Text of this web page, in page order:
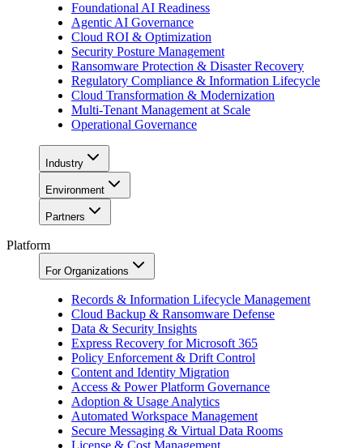
Foundational AI Readiness
Agentic AI Governance
Cloud ROI & Optimization
Security Posture Management
Ransomware Protection & Disaster Recovery
Regulatory Compliance & Information Lifecycle
Cloud Transformation & Modernization
Multi-Tenant Management at Scale
Operational Governance
Industry
Environment
Partners
Platform
For Organizations
Records & Information Lifecycle Management
Cloud Backup & Ransomware Defense
Data & Security Insights
Express Recovery for Microsoft 365
Policy Enforcement & Drift Control
Content and Identity Migration
Access & Power Platform Governance
Adoption & Usage Analytics
Automated Workspace Management
Secure Messaging & Virtual Data Rooms